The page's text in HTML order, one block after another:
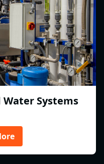
Water Systems